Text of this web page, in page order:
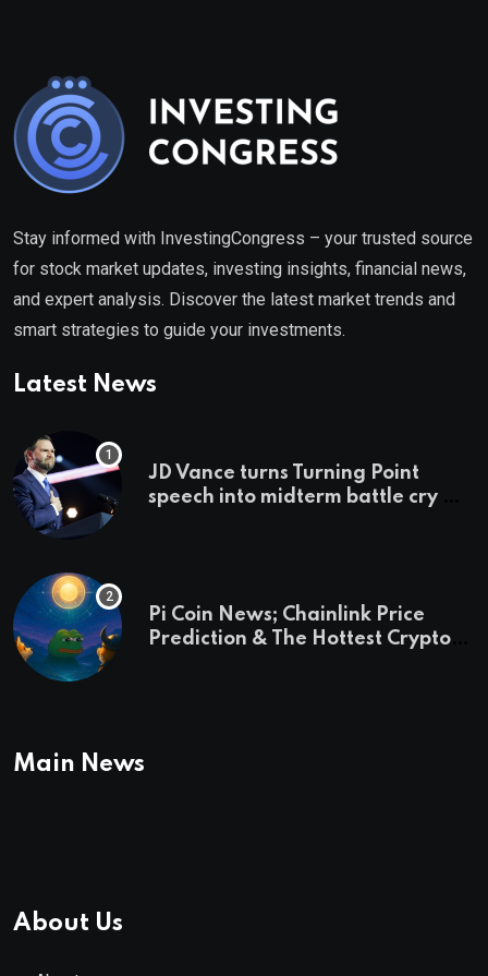
Stay informed with InvestingCongress – your trusted source
for stock market updates, investing insights, financial news,
and expert analysis. Discover the latest market trends and
smart strategies to guide your investments.
Latest News
JD Vance turns Turning Point
speech into midterm battle cry —
Pi Coin News; Chainlink Price
Prediction & The Hottest Cryptos
Main News
About Us